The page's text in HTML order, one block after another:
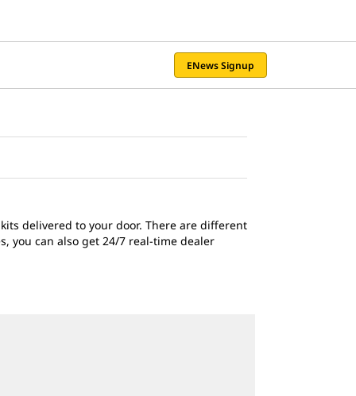
ENews Signup
delivered to your door. There are different
you can also get 24/7 real-time dealer